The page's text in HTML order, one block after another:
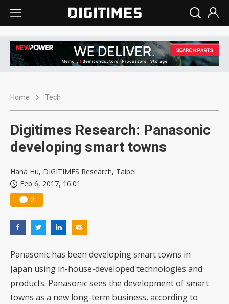
Home Tech
Digitimes Research: Panasonic
developing smart towns
Hana Hu, DIGITIMES Research, Taipei
Feb 6, 2017, 16:01
0
Panasonic has been developing smart towns in
Japan using in-house-developed technologies and
products. Panasonic sees the development of smart
towns as a new long-term business, according to